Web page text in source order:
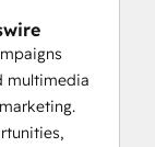
multimedia